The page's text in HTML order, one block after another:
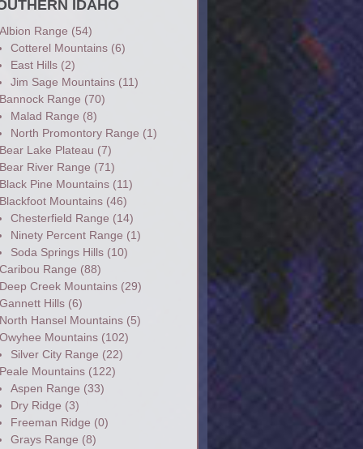
IDAHO
Range (54)
Cotterel Mountains(6)
East Hills(2)
Jim Sage Mountains(11)
Range (70)
Malad Range (8)
North Promontory Range (1)
Lake Plateau (7)
River Range (71)
Pine Mountains(11)
Mountains(46)
Chesterfield Range (14)
Ninety Percent Range (1)
Soda Springs Hills(10)
Range (88)
Creek Mountains(29)
Hills(6)
Hansel Mountains(5)
Mountains(102)
Silver City Range (22)
Mountains(122)
Aspen Range (33)
Dry Ridge (3)
Freeman Ridge (0)
Grays Range (8)